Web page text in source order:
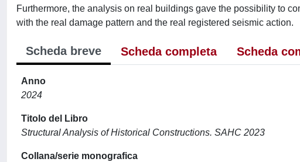
Furthermore, the analysis on real buildings gave the possibility to
with the real damage pattern and the real registered seismic action.
Scheda breve Scheda completa Scheda
Anno
2024
Titolo del Libro
Structural Analysis of Historical Constructions. SAHC 2023
Collana/serie monografica